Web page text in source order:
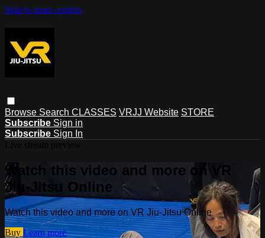
Skip to main content
Browse Search CLASSES VRJJ Website STORE
Subscribe Sign in
Subscribe Sign In
Watch this video and more on VR
Jiu-Jitsu Online
Watch this video and more on VR Jiu-Jitsu Online
Buy Learn more